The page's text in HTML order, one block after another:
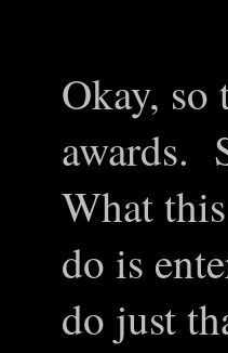
Okay,
awards.
What
do is
do just